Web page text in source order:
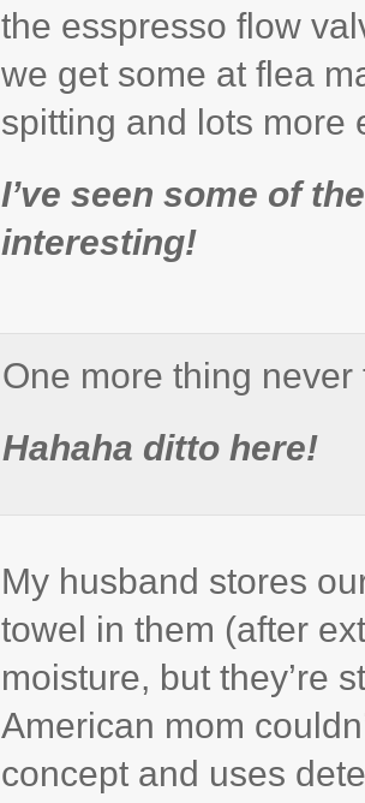
the esspresso flow
we get some at flea
spitting and lots more
I’ve seen some of
interesting!
One more thing
Hahaha ditto here!
My husband stores
towel in them (after
moisture, but they’re
American mom
concept and uses